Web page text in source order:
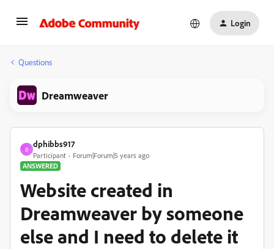
Login
Questions
Dreamweaver
D
dphibbs917
Participant
Forum|Forum|5 years ago
ANSWERED
Website created in
Dreamweaver by someone
else and I need to delete it